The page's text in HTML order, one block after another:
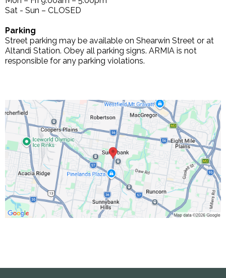
Sat - Sun – CLOSED
Parking
Street parking may be available on Shearwin Street or at
Altandi Station. Obey all parking signs. ARMIA is not
responsible for any parking violations.